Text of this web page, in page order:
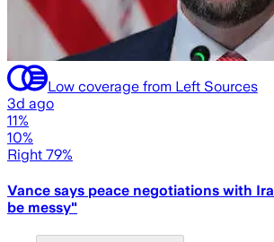
Low coverage from Left Sources
3d ago
11%
10%
Right 79%
Vance says peace negotiations with
be messy"